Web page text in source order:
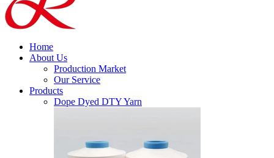
Home
About Us
Production Market
Our Service
Products
Dope Dyed DTY Yarn